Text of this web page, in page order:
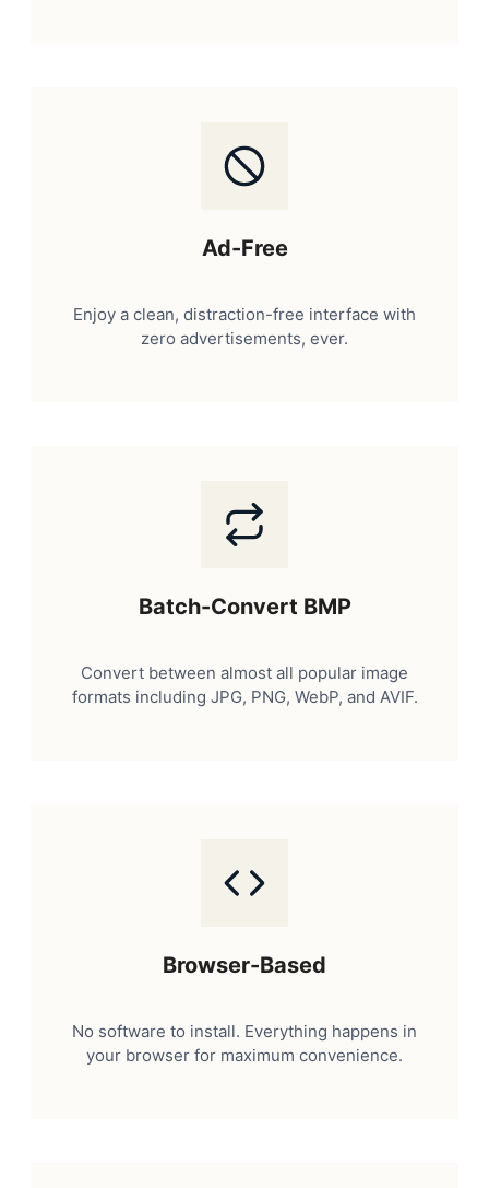
Ad-Free
Enjoy a clean, distraction-free interface with
zero advertisements, ever.
Batch-Convert BMP
Convert between almost all popular image
formats including JPG, PNG, WebP, and AVIF.
Browser-Based
No software to install. Everything happens in
your browser for maximum convenience.